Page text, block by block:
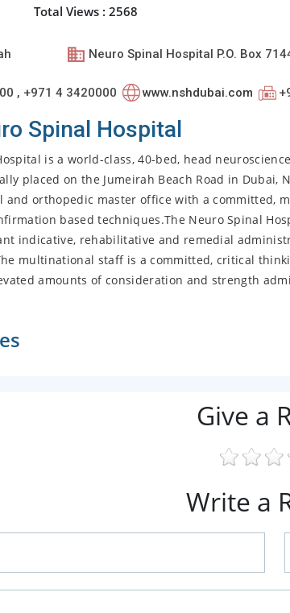
Total Views : 2568
Neuro Spinal Hospital P.O. Box
, +971 4 3420000 www.nshdubai.com
Spinal Hospital
is a world-class, 40-bed, head
placed on the Jumeirah Beach Road in
and orthopedic master office with a committed,
based techniques.The Neuro Spinal
indicative, rehabilitative and remedial
multinational staff is a committed, critical
amounts of consideration and strength
Give a
Write a